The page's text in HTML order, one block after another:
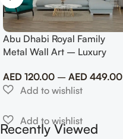
Abu Dhabi Royal Family
Metal Wall Art – Luxury
AED 120.00 – AED 449.00
Recently Viewed